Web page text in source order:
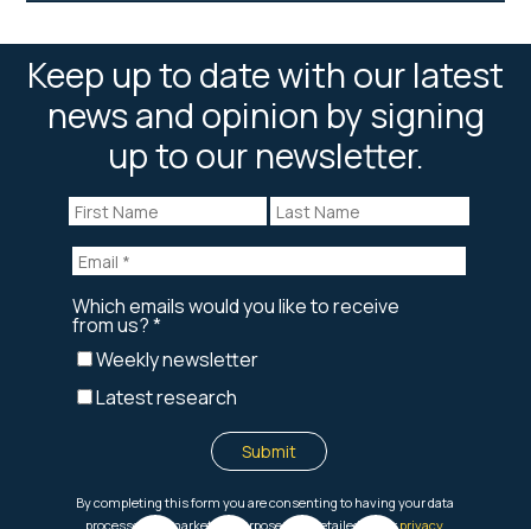
Keep up to date with our latest
news and opinion by signing
up to our newsletter.